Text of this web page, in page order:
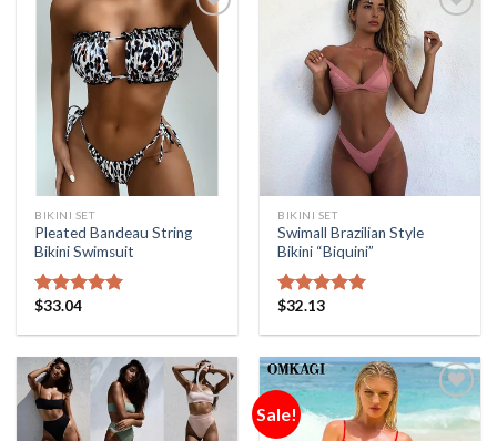
Add to
Wishlist
BIKINI SET
Pleated Bandeau String
Bikini Swimsuit
Rated
$33.04
Add to
Wishlist
BIKINI SET
Swimall Brazilian Style
Bikini “Biquini”
Rated
$32.13
Add to
Wishlist
Sale!
Add to
Wishlist